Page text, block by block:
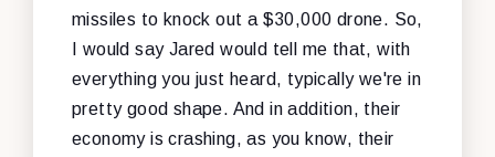
missiles to knock out a $30,000 drone. So,
I would say Jared would tell me that, with
everything you just heard, typically we're in
pretty good shape. And in addition, their
economy is crashing, as you know, their